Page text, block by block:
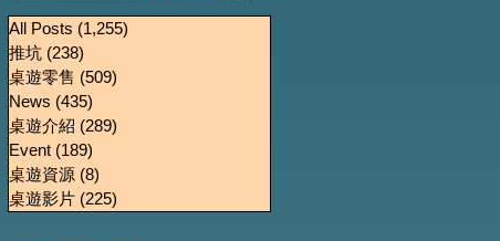
《HacKClaD獵獸魔女
德爾塔》繁體中文豪
華版開放預售
All Posts (1,255)
推坑 (238)
桌遊零售 (509)
News (435)
桌遊介紹 (289)
Event (189)
桌遊資源 (8)
桌遊影片 (225)